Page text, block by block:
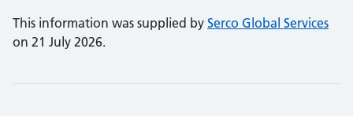
This information was supplied by Serco Global Services
on 21 July 2026.